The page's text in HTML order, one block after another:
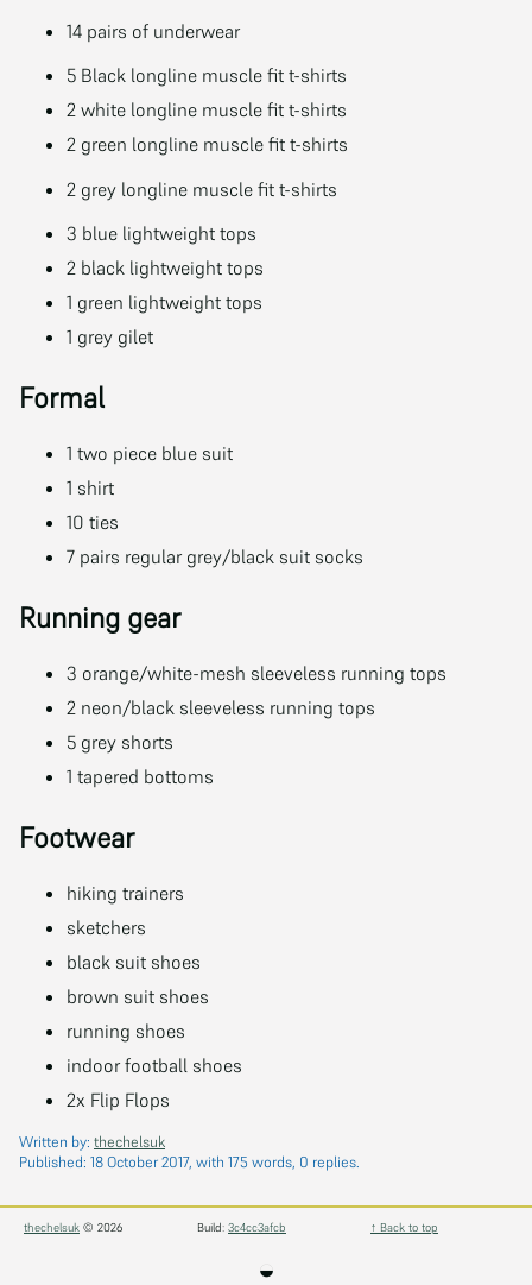
14 pairs of underwear
5 Black longline muscle fit t-shirts
2 white longline muscle fit t-shirts
2 green longline muscle fit t-shirts
2 grey longline muscle fit t-shirts
3 blue lightweight tops
2 black lightweight tops
1 green lightweight tops
1 grey gilet
Formal
1 two piece blue suit
1 shirt
10 ties
7 pairs regular grey/black suit socks
Running gear
3 orange/white-mesh sleeveless running tops
2 neon/black sleeveless running tops
5 grey shorts
1 tapered bottoms
Footwear
hiking trainers
sketchers
black suit shoes
brown suit shoes
running shoes
indoor football shoes
2x Flip Flops
Written by: thechelsuk
Published: 18 October 2017, with 175 words, 0 replies.
thechelsuk © 2026 Build: 3c4cc3afcb ↑ Back to top
◒